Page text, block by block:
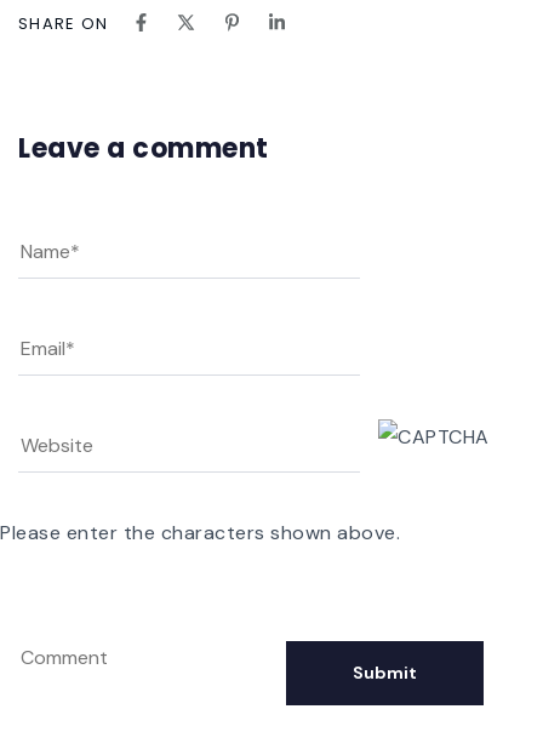
SHARE ON
Leave a comment
Please enter the characters shown above.